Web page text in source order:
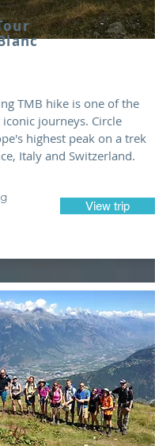
TMB hike is one of the
journeys. Circle
highest peak on a trek
Italy and Switzerland.
View trip